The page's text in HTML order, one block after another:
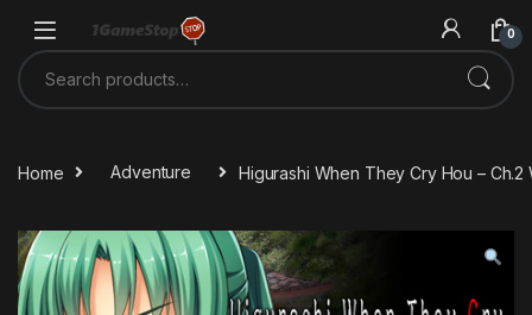
0
Search for:
Home Adventure Higurashi When They Cry Hou – Ch.2